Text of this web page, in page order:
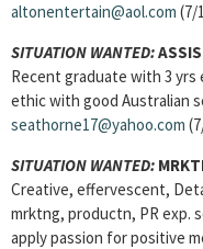
altonentertain@aol.com (7/
SITUATION WANTED:
Recent graduate with 3 yrs
ethic with good Australian
seathorne17@yahoo.com
SITUATION WANTED:
Creative, effervescent,
mrktng, productn, PR exp.
apply passion for positive